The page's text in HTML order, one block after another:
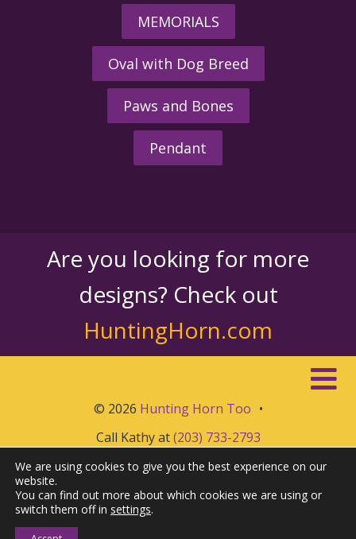
MEMORIALS
Oval with Dog Breed
Paws and Bones
Pendant
Are you looking for more
designs? Check out
HuntingHorn.com
© 2026 Hunting Horn Too •
Call Kathy at(203) 733-2793
We are using cookies to give you the best experience on our
website.
You can find out more about which cookies we are using or
switch them off in settings.